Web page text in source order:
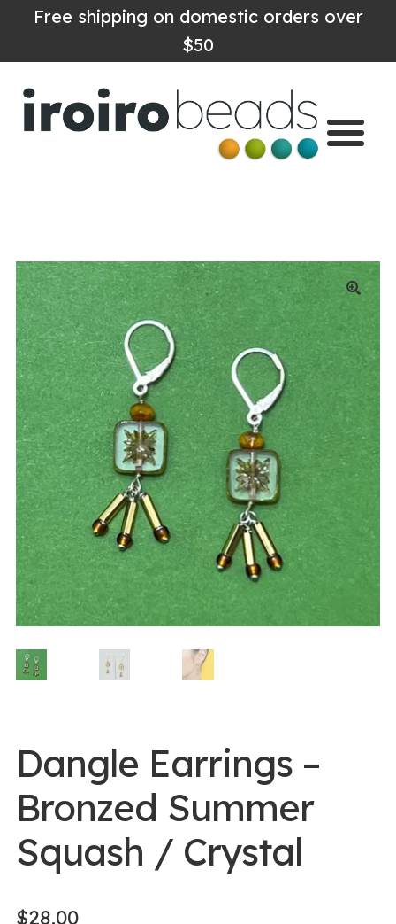
Free shipping on domestic orders over
$50
Shop
About
Contact
0 items -$ 0.00
Login/Register
Instagram
Dangle Earrings –
Bronzed Summer
Squash / Crystal
$28.00